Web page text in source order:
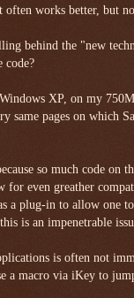
works better, but
behind the "new
code?
XP, on my
same pages on which
so much code on
for even greather
a plug-in to allow one
is an impenetrable
is often not
a macro via iKey to